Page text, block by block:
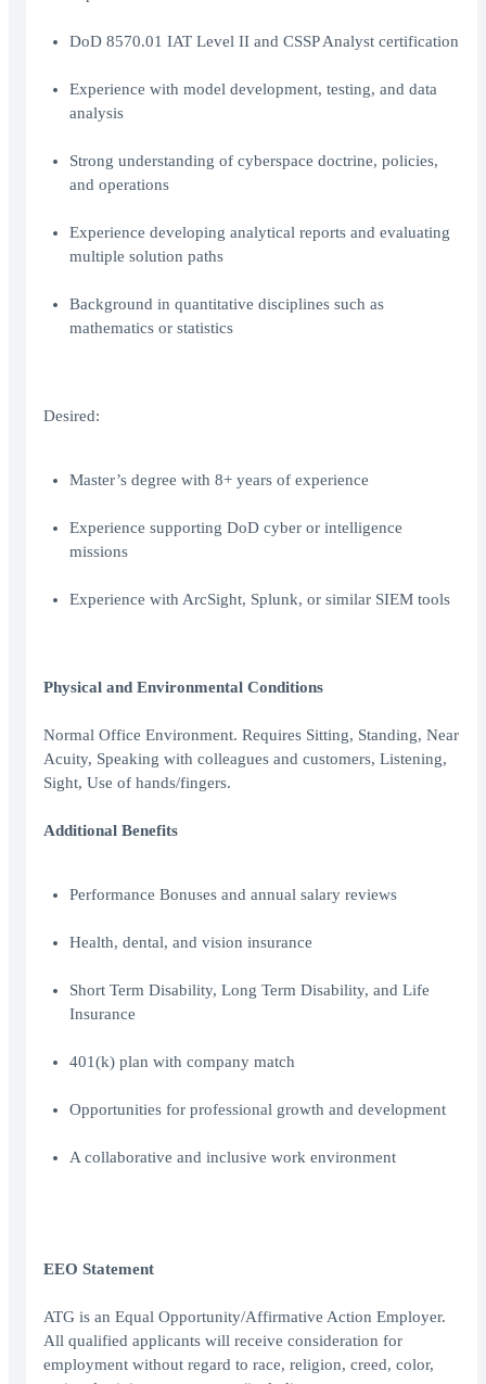
DoD 8570.01 IAT Level II and CSSP Analyst certification
Experience with model development, testing, and data
analysis
Strong understanding of cyberspace doctrine, policies,
and operations
Experience developing analytical reports and evaluating
multiple solution paths
Background in quantitative disciplines such as
mathematics or statistics
Desired:
Master’s degree with 8+ years of experience
Experience supporting DoD cyber or intelligence
missions
Experience with ArcSight, Splunk, or similar SIEM tools
Physical and Environmental Conditions
Normal Office Environment. Requires Sitting, Standing, Near
Acuity, Speaking with colleagues and customers, Listening,
Sight, Use of hands/fingers.
Additional Benefits
Performance Bonuses and annual salary reviews
Health, dental, and vision insurance
Short Term Disability, Long Term Disability, and Life
Insurance
401(k) plan with company match
Opportunities for professional growth and development
A collaborative and inclusive work environment
EEO Statement
ATG is an Equal Opportunity/Affirmative Action Employer.
All qualified applicants will receive consideration for
employment without regard to race, religion, creed, color,